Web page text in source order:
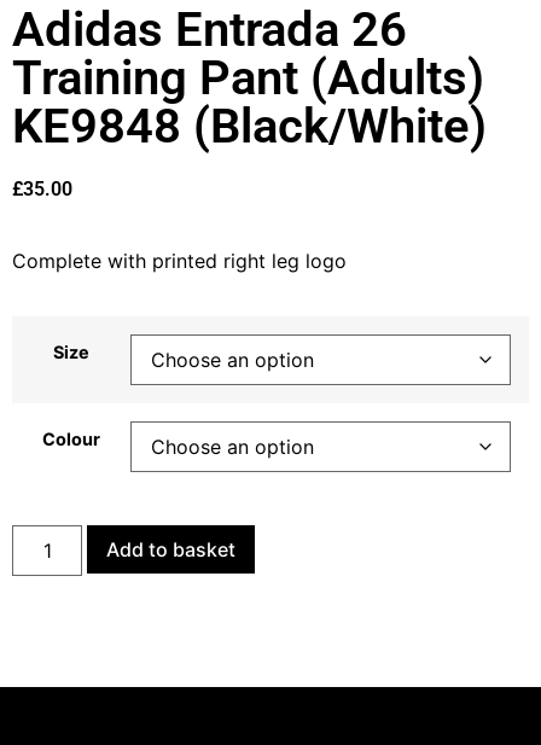
Adidas Entrada 26
Training Pant (Adults)
KE9848 (Black/White)
£35.00
Complete with printed right leg logo
Size
Colour
Add to basket